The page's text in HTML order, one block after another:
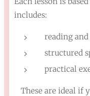
includes:
reading
structured
practical
These are ideal if